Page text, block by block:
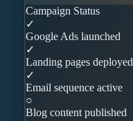
Campaign Status
✓
Google Ads launched
✓
Landing pages deployed
✓
Email sequence active
○
Blog content published